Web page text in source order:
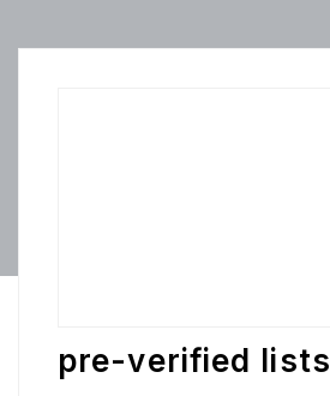
pre-verified lists